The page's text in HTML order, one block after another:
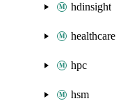
hdinsight
healthcare
hpc
hsm